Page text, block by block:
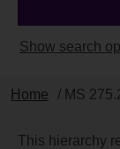
Show search
Home / MS
This hierarchy